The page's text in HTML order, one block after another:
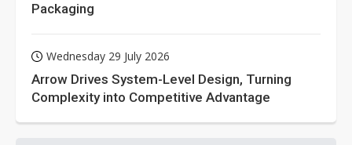
Packaging
Wednesday 29 July 2026
Arrow Drives System-Level Design, Turning
Complexity into Competitive Advantage